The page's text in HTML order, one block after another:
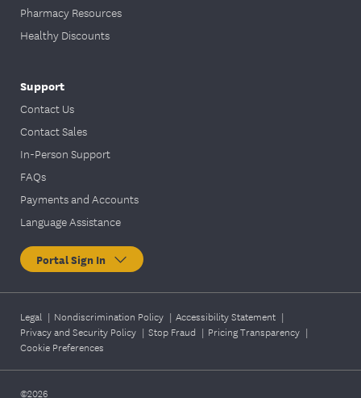
Pharmacy Resources
Healthy Discounts
Support
Contact Us
Contact Sales
In-Person Support
FAQs
Payments and Accounts
Language Assistance
Portal Sign In
Legal | Nondiscrimination Policy | Accessibility Statement |
Privacy and Security Policy | Stop Fraud | Pricing Transparency |
Cookie Preferences
©2026